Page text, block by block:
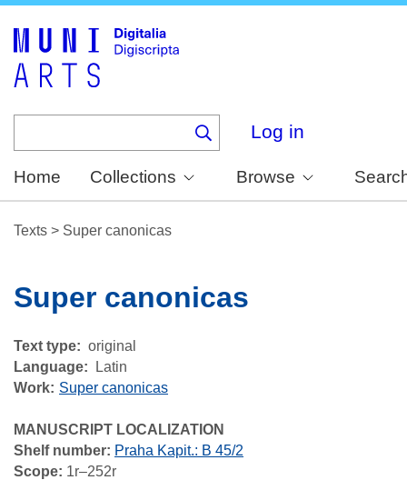
Log in
Home Collections Browse
Texts > Super canonicas
Super canonicas
Text type
original
Language
Latin
Work
Super canonicas
MANUSCRIPT LOCALIZATION
Shelf number: Praha Kapit.: B 45/2
Scope: 1r–252r